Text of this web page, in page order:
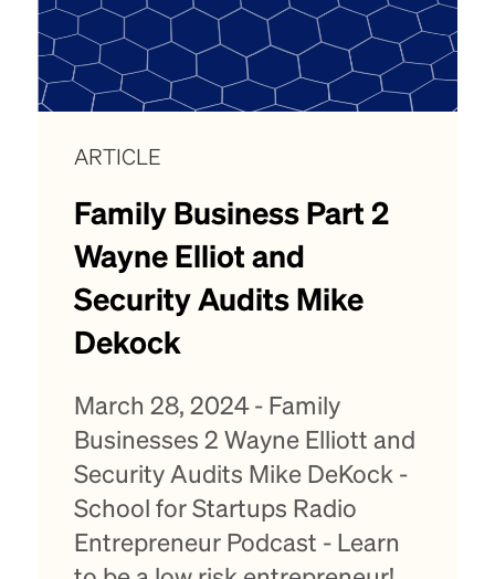
ARTICLE
Family Business Part 2
Wayne Elliot and
Security Audits Mike
Dekock
March 28, 2024 - Family
Businesses 2 Wayne Elliott and
Security Audits Mike DeKock -
School for Startups Radio
Entrepreneur Podcast - Learn